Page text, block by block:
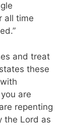
all time
”
and treat
these
are
repenting
the Lord as